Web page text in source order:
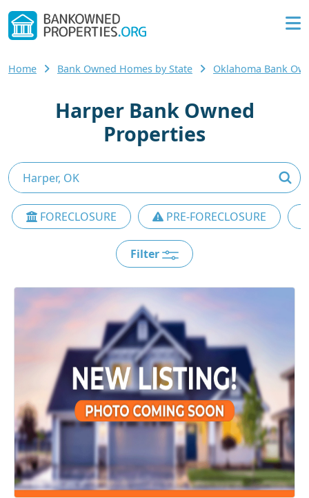
Home Bank Owned Homes by State Oklahoma Bank
Harper Bank Owned
Properties
FORECLOSURE PRE-FORECLOSURE
Filter